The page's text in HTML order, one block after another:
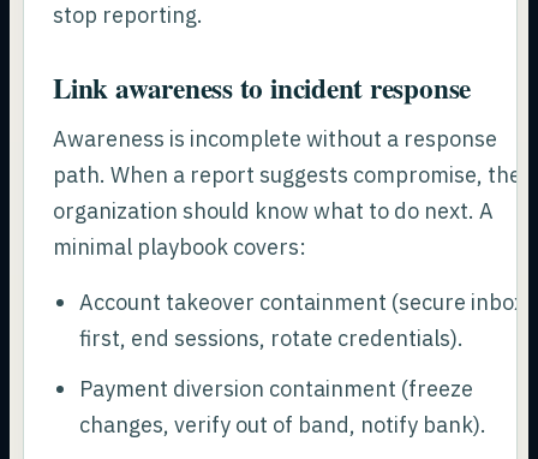
stop reporting.
Link awareness to incident response
Awareness is incomplete without a response
path. When a report suggests compromise, the
organization should know what to do next. A
minimal playbook covers:
Account takeover containment (secure inbox
first, end sessions, rotate credentials).
Payment diversion containment (freeze
changes, verify out of band, notify bank).